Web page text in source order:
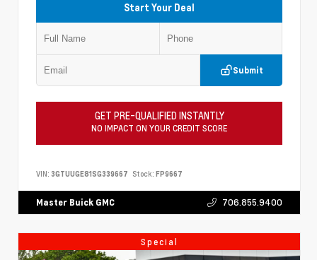
Start Your Deal
Submit
GET PRE-QUALIFIED INSTANTLY
NO IMPACT ON YOUR CREDIT SCORE
VIN: 3GTUUGE81SG339667 Stock: FP9667
Master Buick GMC 706.855.9400
Special